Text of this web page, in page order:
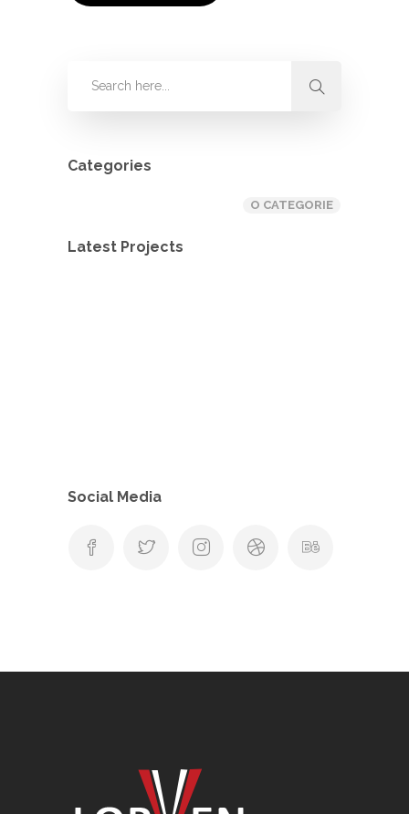
Categories
O CATEGORIE
Latest Projects
Social Media